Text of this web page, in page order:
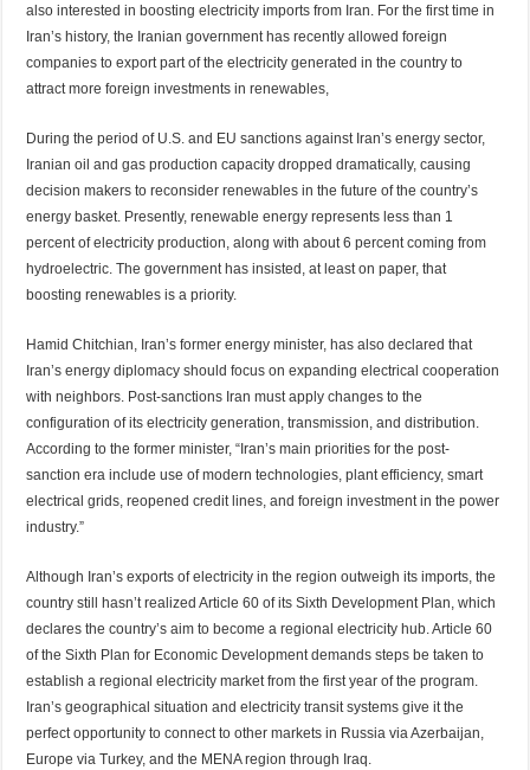
also interested in boosting electricity imports from Iran. For the first time in
Iran’s history, the Iranian government has recently allowed foreign
companies to export part of the electricity generated in the country to
attract more foreign investments in renewables,
During the period of U.S. and EU sanctions against Iran’s energy sector,
Iranian oil and gas production capacity dropped dramatically, causing
decision makers to reconsider renewables in the future of the country’s
energy basket. Presently, renewable energy represents less than 1
percent of electricity production, along with about 6 percent coming from
hydroelectric. The government has insisted, at least on paper, that
boosting renewables is a priority.
Hamid Chitchian, Iran’s former energy minister, has also declared that
Iran’s energy diplomacy should focus on expanding electrical cooperation
with neighbors. Post-sanctions Iran must apply changes to the
configuration of its electricity generation, transmission, and distribution.
According to the former minister, “Iran’s main priorities for the post-
sanction era include use of modern technologies, plant efficiency, smart
electrical grids, reopened credit lines, and foreign investment in the power
industry.”
Although Iran’s exports of electricity in the region outweigh its imports, the
country still hasn’t realized Article 60 of its Sixth Development Plan, which
declares the country’s aim to become a regional electricity hub. Article 60
of the Sixth Plan for Economic Development demands steps be taken to
establish a regional electricity market from the first year of the program.
Iran’s geographical situation and electricity transit systems give it the
perfect opportunity to connect to other markets in Russia via Azerbaijan,
Europe via Turkey, and the MENA region through Iraq.